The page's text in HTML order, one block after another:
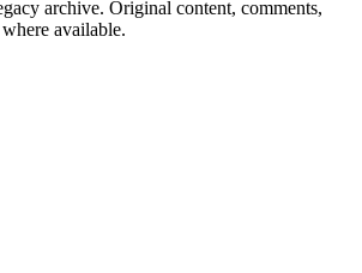
archive. Original content, comments,
available.